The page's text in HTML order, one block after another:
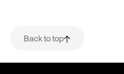
Back to top